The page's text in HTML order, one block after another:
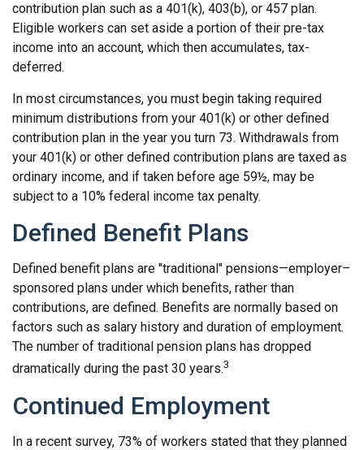
contribution plan such as a 401(k), 403(b), or 457 plan.
Eligible workers can set aside a portion of their pre-tax
income into an account, which then accumulates, tax-
deferred.
In most circumstances, you must begin taking required
minimum distributions from your 401(k) or other defined
contribution plan in the year you turn 73. Withdrawals from
your 401(k) or other defined contribution plans are taxed as
ordinary income, and if taken before age 59½, may be
subject to a 10% federal income tax penalty.
Defined Benefit Plans
Defined benefit plans are "traditional" pensions—employer–
sponsored plans under which benefits, rather than
contributions, are defined. Benefits are normally based on
factors such as salary history and duration of employment.
The number of traditional pension plans has dropped
dramatically during the past 30 years.3
Continued Employment
In a recent survey, 73% of workers stated that they planned